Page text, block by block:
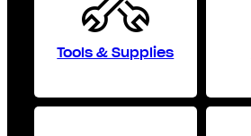
Tools & Supplies